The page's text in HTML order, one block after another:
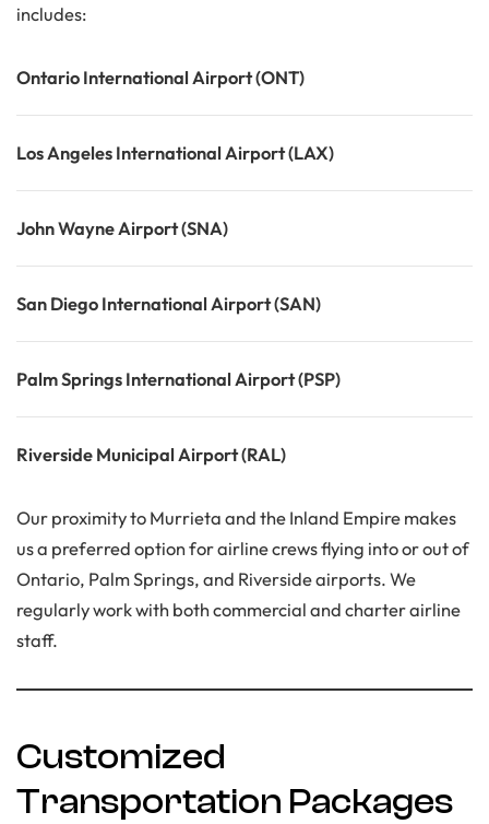
includes:
Ontario International Airport (ONT)
Los Angeles International Airport (LAX)
John Wayne Airport (SNA)
San Diego International Airport (SAN)
Palm Springs International Airport (PSP)
Riverside Municipal Airport (RAL)
Our proximity to Murrieta and the Inland Empire makes
us a preferred option for airline crews flying into or out of
Ontario, Palm Springs, and Riverside airports. We
regularly work with both commercial and charter airline
staff.
Customized
Transportation Packages